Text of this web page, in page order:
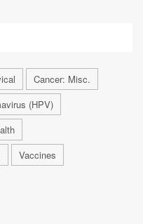
Cancer: Misc.
(HPV)
Vaccines